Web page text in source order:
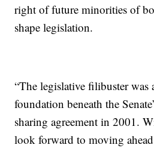
right of future minorities of
shape legislation.
“The legislative filibuster was
foundation beneath the
sharing agreement in 2001.
look forward to moving